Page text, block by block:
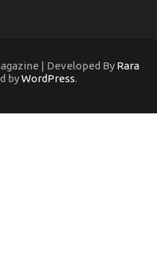
| Developed By Rara
byWordPress.